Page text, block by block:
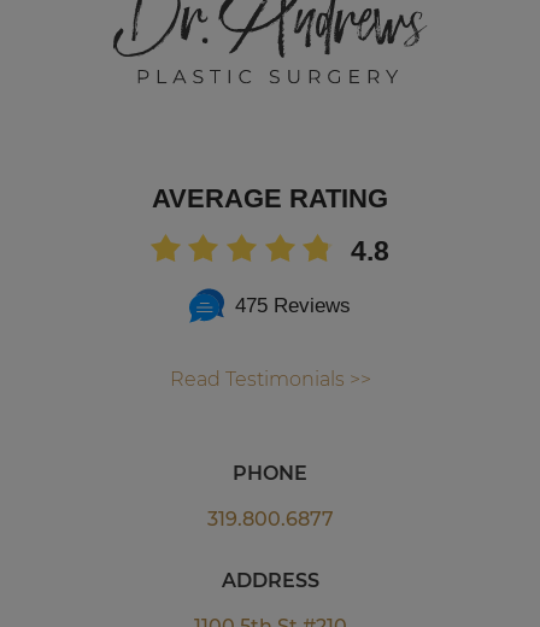
AVERAGE RATING
4.8
475 Reviews
Read Testimonials >>
PHONE
319.800.6877
ADDRESS